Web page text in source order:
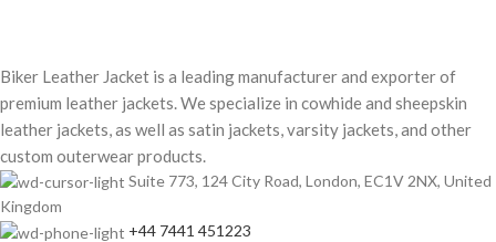
Biker Leather Jacket is a leading manufacturer and exporter of
premium leather jackets. We specialize in cowhide and sheepskin
leather jackets, as well as satin jackets, varsity jackets, and other
custom outerwear products.
Suite 773, 124 City Road, London, EC1V 2NX, United
Kingdom
+44 7441 451223